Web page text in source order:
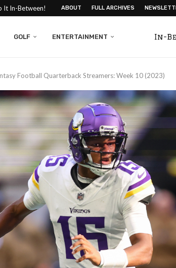
It In-Between! ABOUT FULL ARCHIVES
GOLF ENTERTAINMENT
Football Quarterback Streamers: Week 10 (2023)